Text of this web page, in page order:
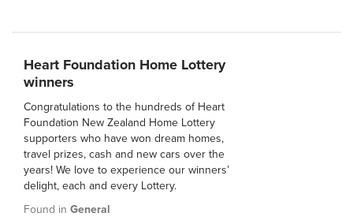
Heart Foundation Home Lottery
winners
Congratulations to the hundreds of Heart
Foundation New Zealand Home Lottery
supporters who have won dream homes,
travel prizes, cash and new cars over the
years! We love to experience our winners’
delight, each and every Lottery.
Found in General